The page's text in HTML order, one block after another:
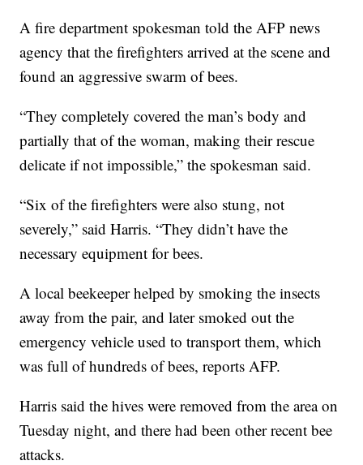
A fire department spokesman told the AFP news
agency that the firefighters arrived at the scene and
found an aggressive swarm of bees.
“They completely covered the man’s body and
partially that of the woman, making their rescue
delicate if not impossible,” the spokesman said.
“Six of the firefighters were also stung, not
severely,” said Harris. “They didn’t have the
necessary equipment for bees.
A local beekeeper helped by smoking the insects
away from the pair, and later smoked out the
emergency vehicle used to transport them, which
was full of hundreds of bees, reports AFP.
Harris said the hives were removed from the area on
Tuesday night, and there had been other recent bee
attacks.